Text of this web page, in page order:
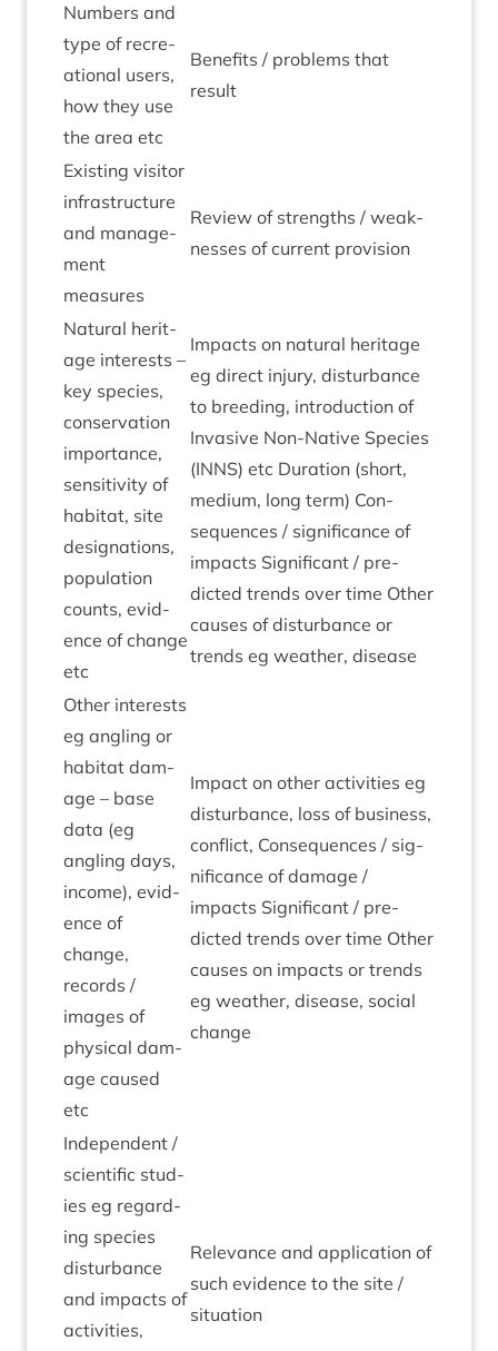
Num­bers and
type of recre­
ation­al users,
how they use
the area etc
Bene­fits / prob­lems that
result
Exist­ing vis­it­or
infra­struc­ture
and man­age­
ment
measures
Review of strengths / weak­
nesses of cur­rent provision
Nat­ur­al her­it­
age interests –
key spe­cies,
con­ser­va­tion
import­ance,
sens­it­iv­ity of
hab­it­at, site
des­ig­na­tions,
pop­u­la­tion
counts, evid­
ence of change
etc
Impacts on nat­ur­al her­it­age
eg dir­ect injury, dis­turb­ance
to breed­ing, intro­duc­tion of
Invas­ive Non-Nat­ive Spe­cies
(INNS) etc Dur­a­tion (short,
medi­um, long term) Con­
sequences / sig­ni­fic­ance of
impacts Sig­ni­fic­ant / pre­
dicted trends over time Oth­er
causes of dis­turb­ance or
trends eg weath­er, disease
Oth­er interests
eg angling or
hab­it­at dam­
age – base
data (eg
angling days,
income), evid­
ence of
change,
records /
images of
phys­ic­al dam­
age caused
etc
Impact on oth­er activ­it­ies eg
dis­turb­ance, loss of busi­ness,
con­flict, Con­sequences / sig­
ni­fic­ance of dam­age /
impacts Sig­ni­fic­ant / pre­
dicted trends over time Oth­er
causes on impacts or trends
eg weath­er, dis­ease, social
change
Inde­pend­ent /
sci­entif­ic stud­
ies eg regard­
ing spe­cies
dis­turb­ance
and impacts of
activ­it­ies,
Rel­ev­ance and applic­a­tion of
such evid­ence to the site /
situation